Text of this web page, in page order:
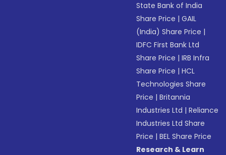
State Bank of India
Share Price |GAIL
(India) Share Price |
IDFC First Bank Ltd
Share Price |IRB Infra
Share Price |HCL
Technologies Share
Price |Britannia
Industries Ltd |Reliance
Industries Ltd Share
Price |BEL Share Price
Research & Learn